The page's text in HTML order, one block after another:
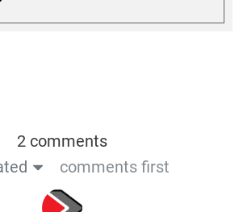
2 comments
comments first